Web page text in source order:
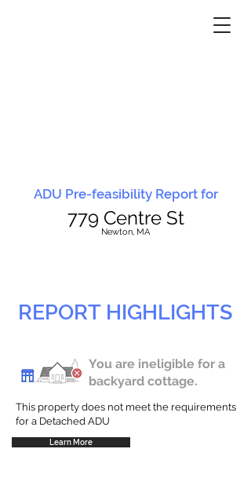
ADU Pre-feasibility Report for
779 Centre St
Newton, MA
REPORT HIGHLIGHTS
You are ineligible for a
backyard cottage.
This property does not meet the requirements
for a Detached ADU
Learn More